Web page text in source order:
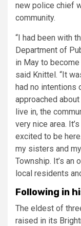
new police chief
community.
“I had been with
Department of
in May to
said Knittel. “It
had no intentions
approached
live in, the
very nice area.
excited to be
my sisters and
Township. It’s an
local residents
Following in
The eldest of
raised in its